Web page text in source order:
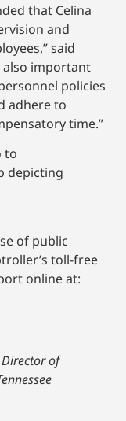
that Celina
and
said
also important
policies
adhere to
time.”
to
depicting
of public
toll-free
online at:
of